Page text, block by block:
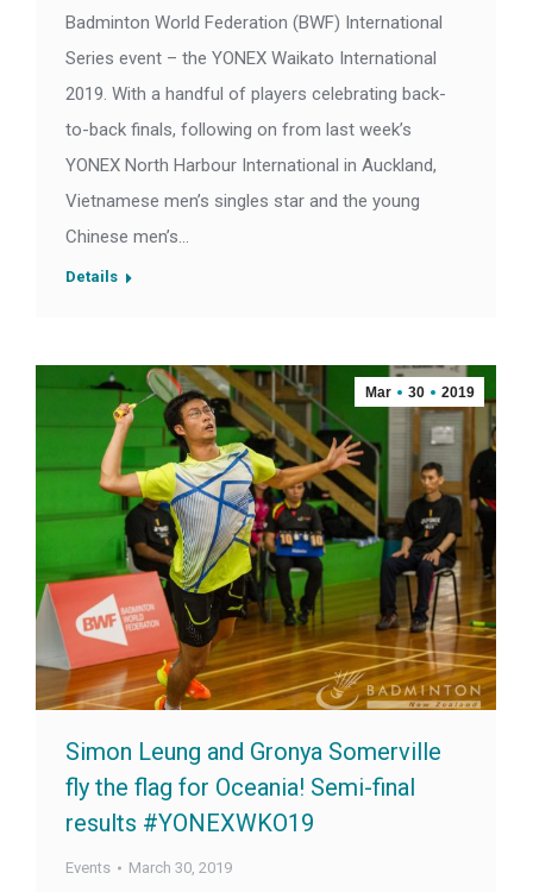
Badminton World Federation (BWF) International
Series event – the YONEX Waikato International
2019. With a handful of players celebrating back-
to-back finals, following on from last week’s
YONEX North Harbour International in Auckland,
Vietnamese men’s singles star and the young
Chinese men’s…
Details
Mar 30 2019
Simon Leung and Gronya Somerville
fly the flag for Oceania! Semi-final
results #YONEXWKO19
Events March 30, 2019